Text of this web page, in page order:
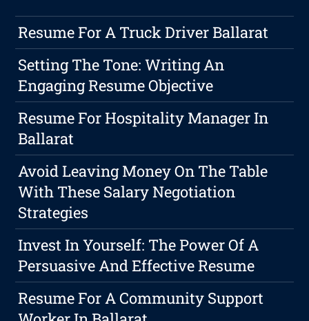
Resume For A Truck Driver Ballarat
Setting The Tone: Writing An
Engaging Resume Objective
Resume For Hospitality Manager In
Ballarat
Avoid Leaving Money On The Table
With These Salary Negotiation
Strategies
Invest In Yourself: The Power Of A
Persuasive And Effective Resume
Resume For A Community Support